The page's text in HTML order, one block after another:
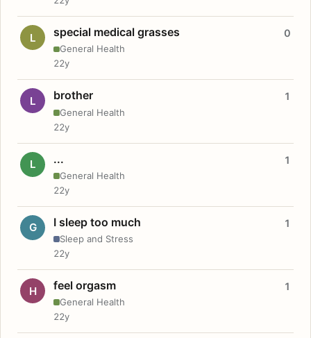
L special medical grasses
General Health
0
22y
L brother
General Health
1
22y
L ...
General Health
1
22y
G I sleep too much
Sleep and Stress
1
22y
H feel orgasm
General Health
1
22y